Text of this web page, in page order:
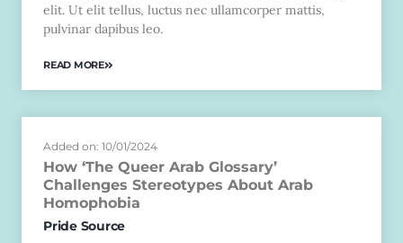
elit. Ut elit tellus, luctus nec ullamcorper mattis,
pulvinar dapibus leo.
READ MORE
Added on: 10/01/2024
How ‘The Queer Arab Glossary’
Challenges Stereotypes About Arab
Homophobia
Pride Source